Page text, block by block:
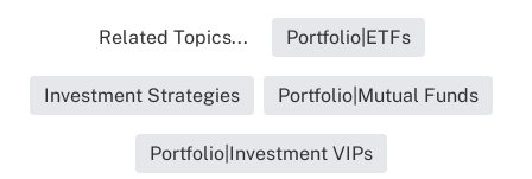
Related Topics... Portfolio|ETFs
Investment Strategies Portfolio|Mutual Funds
Portfolio|Investment VIPs